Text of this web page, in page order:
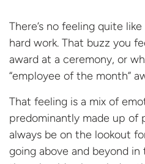
There’s no feeling quite
hard work. That buzz you
award at a ceremony, or
“employee of the month”
That feeling is a mix of
predominantly made up of
always be on the lookout
going above and beyond